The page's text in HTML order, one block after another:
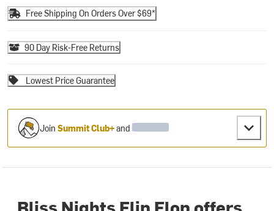
Free Shipping On Orders Over $69*
90 Day Risk-Free Returns
Lowest Price Guarantee
JoinSummit Club+and